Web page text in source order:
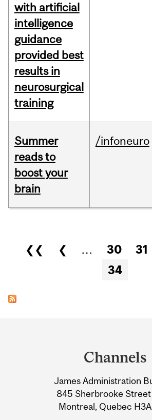
with artificial
intelligence
guidance
provided best
results in
neurosurgical
training
Summer
reads to
boost your
brain
/infoneuro
Pages
❮❮ ❮ … 30 31
34
Information
Channels
James Administration
845 Sherbrooke
Montreal, Quebec